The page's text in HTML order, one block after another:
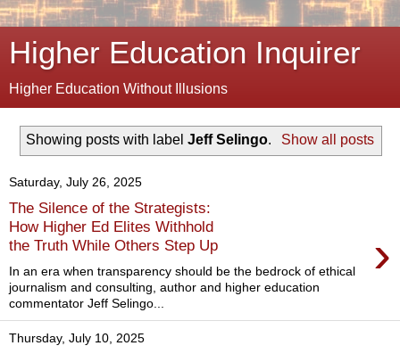
Higher Education Inquirer
Higher Education Without Illusions
Showing posts with labelJeff Selingo. Show all posts
Saturday, July 26, 2025
The Silence of the Strategists:
How Higher Ed Elites Withhold
the Truth While Others Step Up
›
In an era when transparency should be the bedrock of ethical
journalism and consulting, author and higher education
commentator Jeff Selingo...
Thursday, July 10, 2025